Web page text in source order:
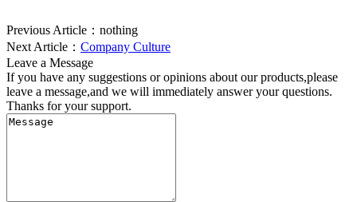
Previous Article： nothing
Next Article： Company Culture
Leave a Message
If you have any suggestions or opinions about our products,please
leave a message,and we will immediately answer your questions.
Thanks for your support.